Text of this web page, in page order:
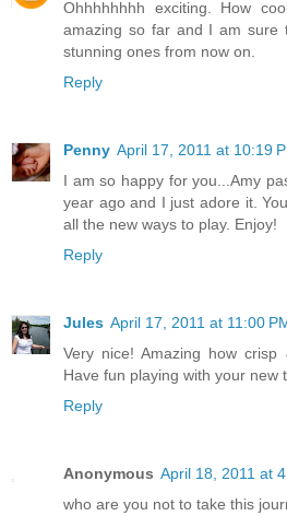
Ohhhhhhhh exciting. How
amazing so far and I am sure
stunning ones from now on.
Reply
Penny April 17, 2011 at 10:19
I am so happy for you...Amy
year ago and I just adore it.
all the new ways to play. Enjoy!
Reply
Jules April 17, 2011 at 11:00
Very nice! Amazing how crisp
Have fun playing with your new
Reply
Anonymous April 18, 2011 at
who are you not to take this